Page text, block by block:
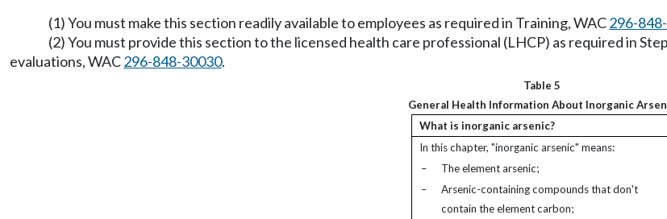
(1) You must make this section readily available to employees as required in Training, WAC296-
(2) You must provide this section to the licensed health care professional (LHCP) as required in
evaluations, WAC296-848-30030.
Table 5
General Health Information About Inorganic
What is inorganic arsenic?
In this chapter, "inorganic arsenic" means:
–
The element arsenic;
–
Arsenic-containing compounds that don't
contain the element carbon;